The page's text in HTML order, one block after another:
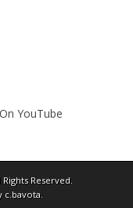
YouTube
Rights Reserved.
c.bavota.